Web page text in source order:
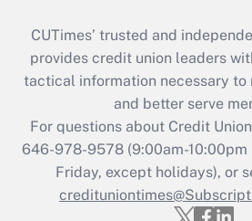
CUTimes’ trusted and
provides credit union leaders
tactical information necessary to
and better serve
For questions about Credit
646-978-9578 (9:00am-10:00pm
Friday, except holidays), or